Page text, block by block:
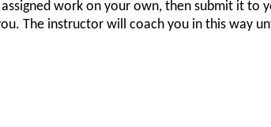
work on your own, then submit it to
The instructor will coach you in this way